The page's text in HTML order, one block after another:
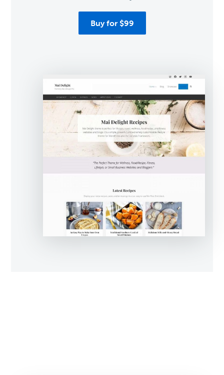
Buy for $99